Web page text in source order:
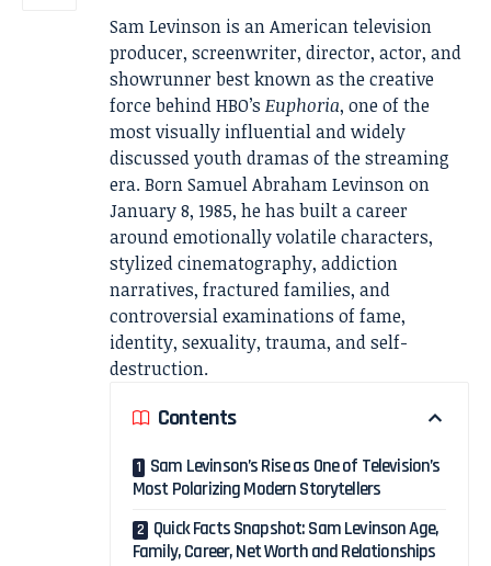
Sam Levinson is an American television
producer, screenwriter, director, actor, and
showrunner best known as the creative
force behind HBO’s Euphoria, one of the
most visually influential and widely
discussed youth dramas of the streaming
era. Born Samuel Abraham Levinson on
January 8, 1985, he has built a career
around emotionally volatile characters,
stylized cinematography, addiction
narratives, fractured families, and
controversial examinations of fame,
identity, sexuality, trauma, and self-
destruction.
Contents
Sam Levinson’s Rise as One of Television’s
Most Polarizing Modern Storytellers
Quick Facts Snapshot: Sam Levinson Age,
Family, Career, Net Worth and Relationships